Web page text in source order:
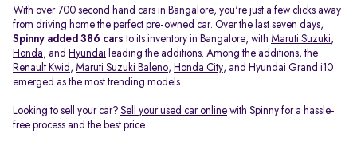
With over 700 second hand cars in Bangalore, you're just a few clicks away
from driving home the perfect pre-owned car. Over the last seven days,
Spinny added 386 cars to its inventory in Bangalore, with Maruti Suzuki,
Honda, and Hyundai leading the additions. Among the additions, the
Renault Kwid , Maruti Suzuki Baleno, Honda City, and Hyundai Grand i10
emerged as the most trending models.
Looking to sell your car? Sell your used car online with Spinny for a hassle-
free process and the best price.